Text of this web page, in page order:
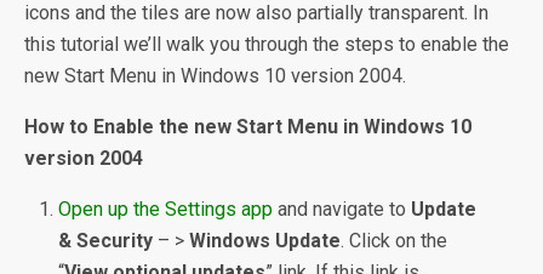
icons and the tiles are now also partially transparent. In
this tutorial we’ll walk you through the steps to enable the
new Start Menu in Windows 10 version 2004.
How to Enable the new Start Menu in Windows 10
version 2004
Open up the Settings app and navigate to Update
& Security – >Windows Update. Click on the